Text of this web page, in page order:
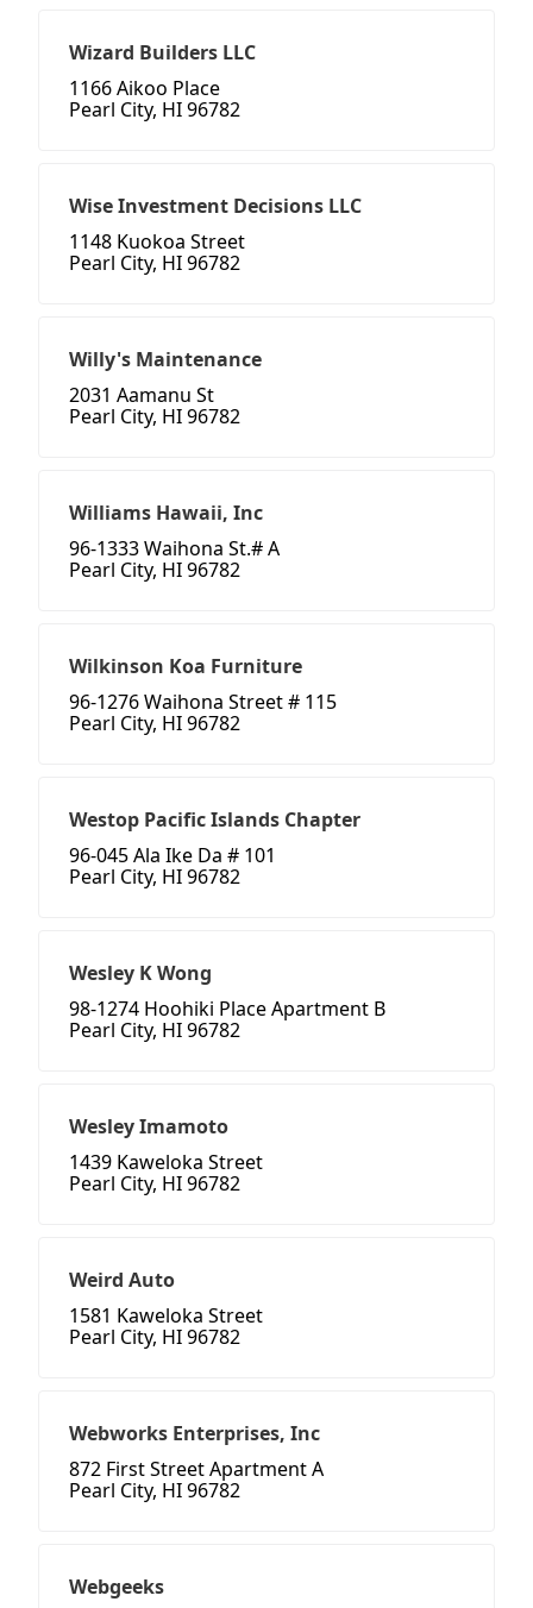
Wizard Builders LLC
1166 Aikoo Place
Pearl City, HI 96782
Wise Investment Decisions LLC
1148 Kuokoa Street
Pearl City, HI 96782
Willy's Maintenance
2031 Aamanu St
Pearl City, HI 96782
Williams Hawaii, Inc
96-1333 Waihona St.# A
Pearl City, HI 96782
Wilkinson Koa Furniture
96-1276 Waihona Street # 115
Pearl City, HI 96782
Westop Pacific Islands Chapter
96-045 Ala Ike Da # 101
Pearl City, HI 96782
Wesley K Wong
98-1274 Hoohiki Place Apartment B
Pearl City, HI 96782
Wesley Imamoto
1439 Kaweloka Street
Pearl City, HI 96782
Weird Auto
1581 Kaweloka Street
Pearl City, HI 96782
Webworks Enterprises, Inc
872 First Street Apartment A
Pearl City, HI 96782
Webgeeks